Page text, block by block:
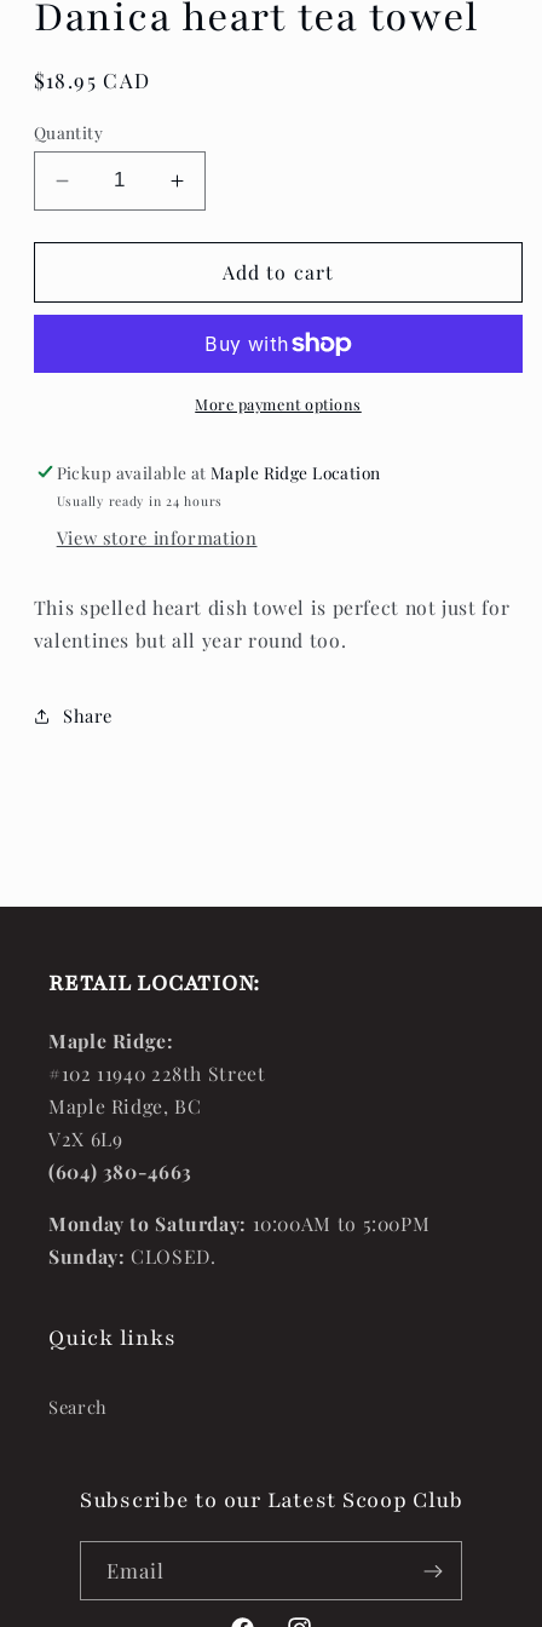
Danica heart tea towel
Regular
$18.95 CAD
Quantity
Decrease
quantity
for
heart
Increase
quantity
for
Danica
heart
towel
Add to cart
More payment options
Pickup available atMaple Ridge Location
Usually ready in 24 hours
View store information
This spelled heart dish towel is perfect not just for
valentines but all year round too.
Share
RETAIL LOCATION:
Maple Ridge:
#102 11940 228th Street
Maple Ridge, BC
V2X 6L9
(604) 380-4663
Monday to Saturday: 10:00AM to 5:00PM
Sunday: CLOSED.
Quick links
Search
Subscribe to our Latest Scoop Club
Email